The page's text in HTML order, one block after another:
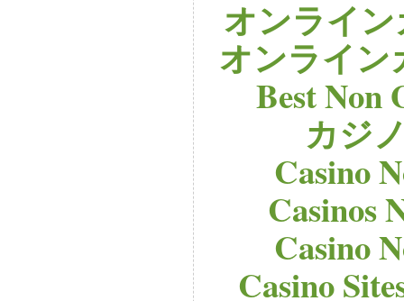
オンライ
オンライン
Best Non
カジ
Casino
Casinos
Casino
Casino